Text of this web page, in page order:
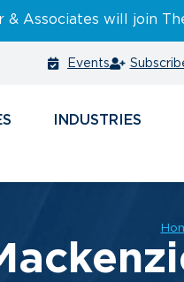
& Associates will join
Events
INDUSTRIES